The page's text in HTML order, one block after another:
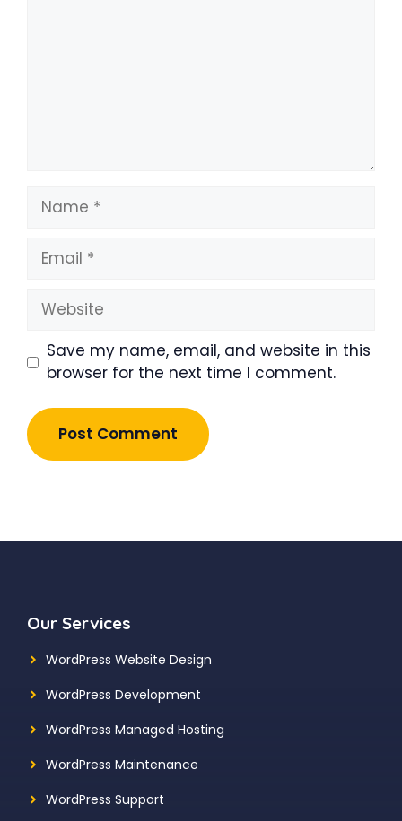
Name
Email
Website
Save my name, email, and website in this
browser for the next time I comment.
Our Services
WordPress Website Design
WordPress Development
WordPress Managed Hosting
WordPress Maintenance
WordPress Support